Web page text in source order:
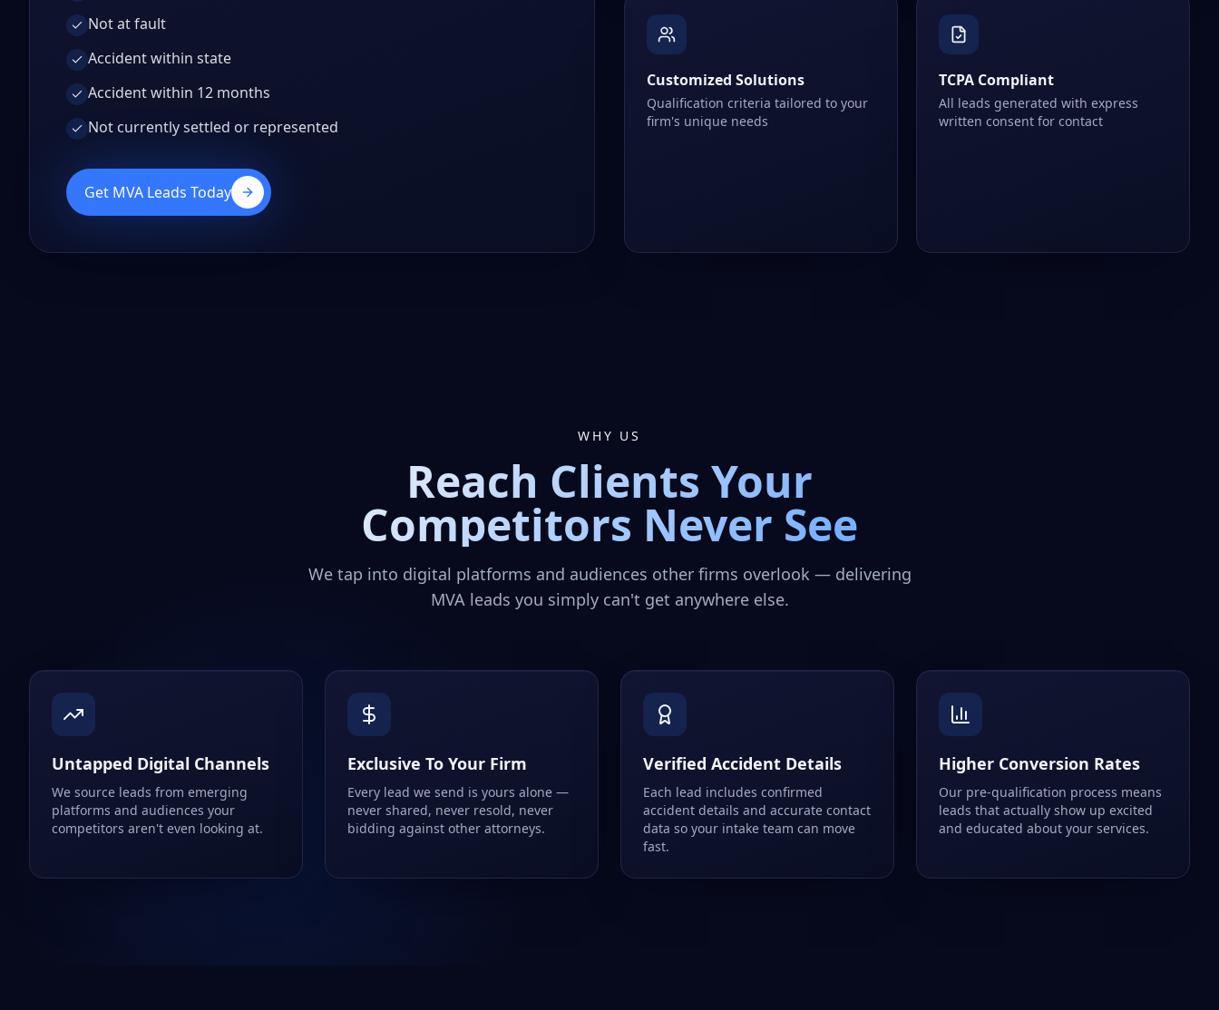
Not at fault
Accident within state
Accident within 12 months
Not currently settled or represented
Get MVA Leads Today
Customized Solutions
Qualification criteria tailored to your
firm's unique needs
TCPA Compliant
All leads generated with express
written consent for contact
WHY US
Reach Clients Your
Competitors Never See
We tap into digital platforms and audiences other firms overlook — delivering
MVA leads you simply can't get anywhere else.
Untapped Digital Channels
We source leads from emerging
platforms and audiences your
competitors aren't even looking at.
Exclusive To Your Firm
Every lead we send is yours alone —
never shared, never resold, never
bidding against other attorneys.
Verified Accident Details
Each lead includes confirmed
accident details and accurate contact
data so your intake team can move
fast.
Higher Conversion Rates
Our pre-qualification process means
leads that actually show up excited
and educated about your services.